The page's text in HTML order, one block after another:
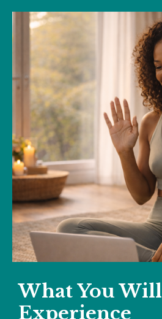
What You Will
Experience